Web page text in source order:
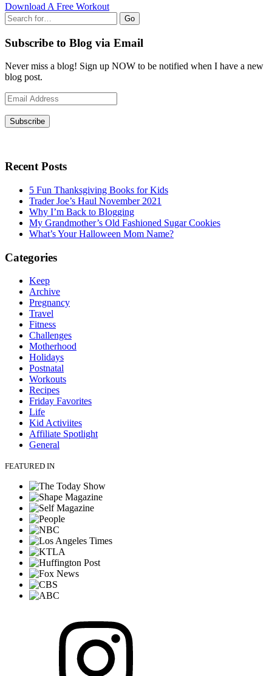
Download A Free Workout
Go
Subscribe to Blog via Email
Never miss a blog! Sign up NOW to be notified when I have a new
blog post.
Email
Address
Subscribe
Recent Posts
5 Fun Thanksgiving Books for Kids
Trader Joe’s Haul November 2021
Why I’m Back to Blogging
My Grandmother’s Old Fashioned Sugar Cookies
What’s Your Halloween Mom Name?
Categories
Keep
Archive
Pregnancy
Travel
Fitness
Challenges
Motherhood
Holidays
Postnatal
Workouts
Recipes
Friday Favorites
Life
Kid Activiites
Affiliate Spotlight
General
FEATURED IN